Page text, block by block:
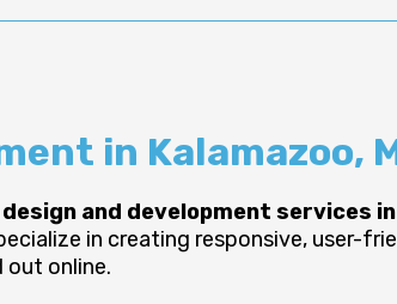
in Kalamazoo,
and development services in
in creating responsive, user-
online.